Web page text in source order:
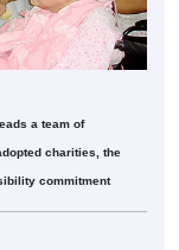
a team of
charities, the
commitment